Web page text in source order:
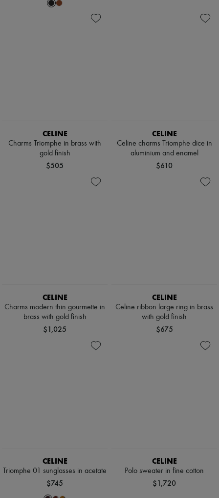
CELINE
Charms Triomphe in brass with
gold finish
$505
CELINE
Celine charms Triomphe dice in
aluminium and enamel
$610
CELINE
Charms modern thin gourmette in
brass with gold finish
$1,025
CELINE
Celine ribbon large ring in brass
with gold finish
$675
CELINE
Triomphe 01 sunglasses in acetate
$745
CELINE
Polo sweater in fine cotton
$1,720